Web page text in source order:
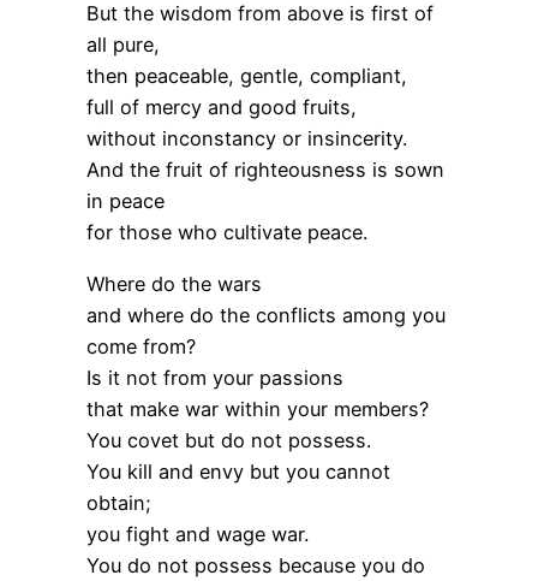
But the wisdom from above is first of
all pure,
then peaceable, gentle, compliant,
full of mercy and good fruits,
without inconstancy or insincerity.
And the fruit of righteousness is sown
in peace
for those who cultivate peace.
Where do the wars
and where do the conflicts among you
come from?
Is it not from your passions
that make war within your members?
You covet but do not possess.
You kill and envy but you cannot
obtain;
you fight and wage war.
You do not possess because you do